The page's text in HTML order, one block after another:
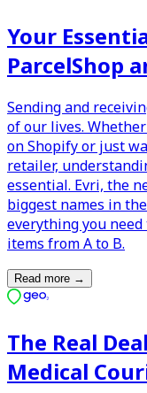
Your
ParcelShop
Sending and
of our lives.
on Shopify or just
retailer,
essential. Evri, the
biggest names in
everything you
items from A to B.
Read more →
The Real
Medical